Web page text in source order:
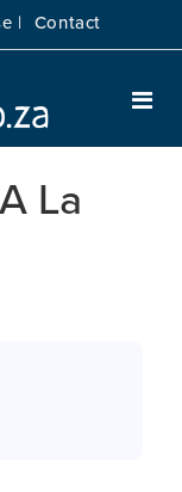
| Contact
La